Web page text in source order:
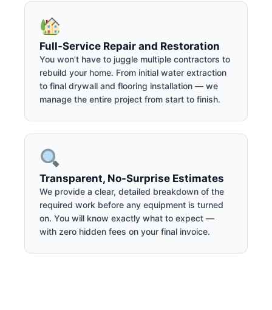
Full-Service Repair and Restoration
You won't have to juggle multiple contractors to
rebuild your home. From initial water extraction
to final drywall and flooring installation — we
manage the entire project from start to finish.
Transparent, No-Surprise Estimates
We provide a clear, detailed breakdown of the
required work before any equipment is turned
on. You will know exactly what to expect —
with zero hidden fees on your final invoice.